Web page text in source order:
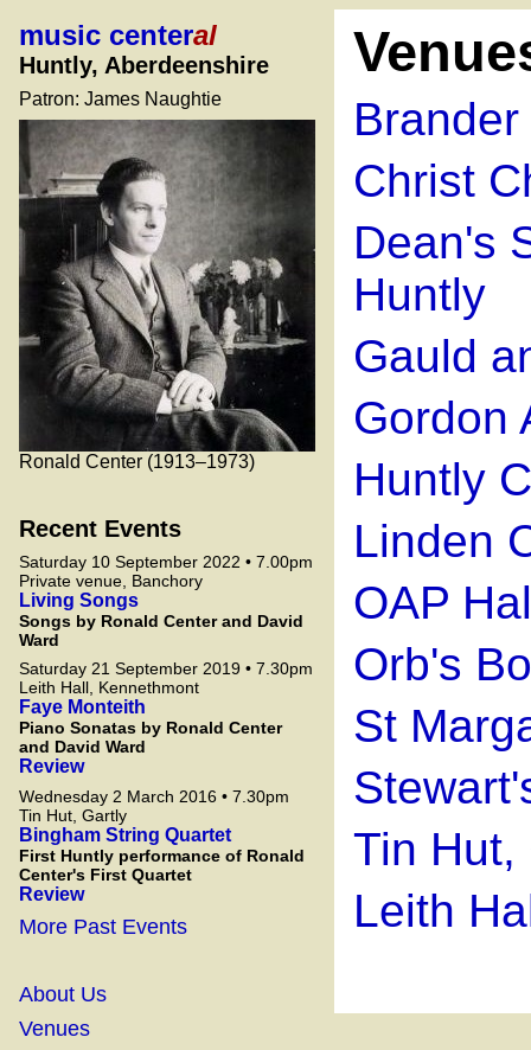
music centeral
Huntly, Aberdeenshire
Patron: James Naughtie
Ronald Center (1913–1973)
Recent Events
Saturday 10 September 2022 • 7.00pm
Private venue, Banchory
Living Songs
Songs by Ronald Center and David
Ward
Saturday 21 September 2019 • 7.30pm
Leith Hall, Kennethmont
Faye Monteith
Piano Sonatas by Ronald Center
and David Ward
Review
Wednesday 2 March 2016 • 7.30pm
Tin Hut, Gartly
Bingham String Quartet
First Huntly performance of Ronald
Center's First Quartet
Review
More Past Events
About Us
Venues
Christ
Dean's
Huntly
Gauld
Gordon
Huntly
Linden
OAP
Orb's
St
Tin Hut,
Leith